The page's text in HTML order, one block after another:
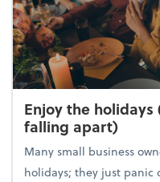
Enjoy the
falling apart)
Many small business
holidays; they just panic